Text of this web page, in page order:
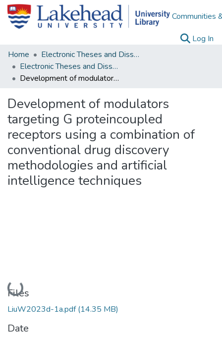
Communities
Log In
Home
Electronic Theses and Dissertations
Electronic Theses and Dissertations from 2009
Development of modulators targeting G proteincoupled receptors using a combination of conventional drug discovery methodologies and artificial intelligence techniques
Development of modulators
targeting G proteincoupled
receptors using a combination of
conventional drug discovery
methodologies and artificial
intelligence techniques
Loading...
Files
LiuW2023d-1a.pdf(14.35 MB)
Date